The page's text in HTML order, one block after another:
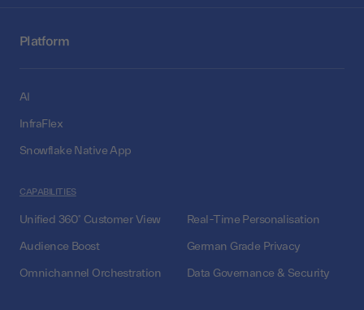
Platform
AI
InfraFlex
Snowflake Native App
CAPABILITIES
Unified 360° Customer View
Audience Boost
Omnichannel Orchestration
Real-Time Personalisation
German Grade Privacy
Data Governance & Security